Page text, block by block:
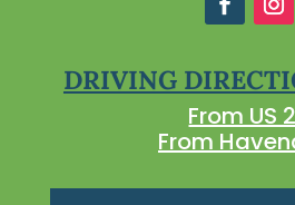
DRIVING
From US
From